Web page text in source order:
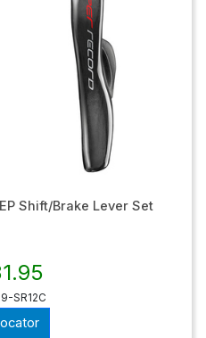
Shift/Brake Lever Set
SR12C